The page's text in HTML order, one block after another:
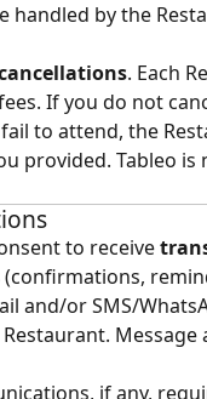
handled by the
. Each
If you do not
to attend, the
provided. Tableo is
to receive
(confirmations,
and/or SMS/
Message
if any,